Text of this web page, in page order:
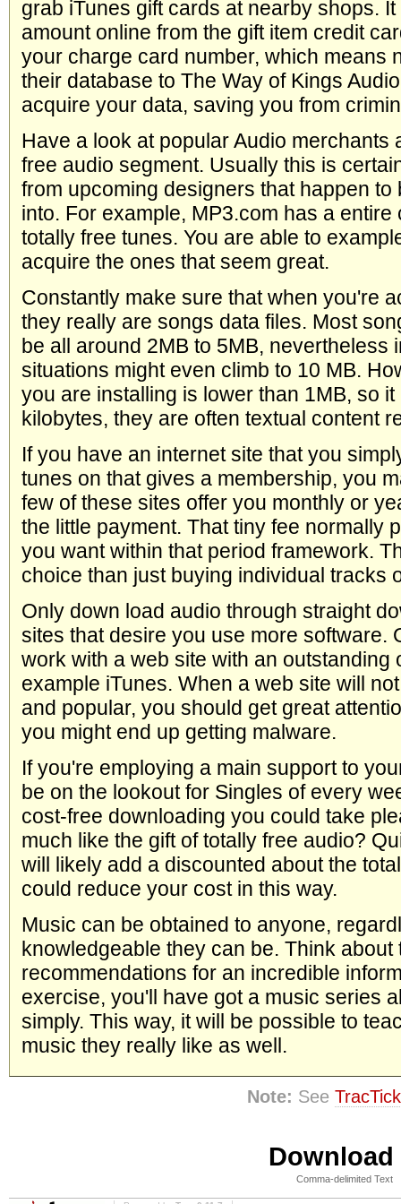
grab iTunes gift cards at nearby shops.
amount online from the gift item credit
your charge card number, which means
their database to The Way of Kings
acquire your data, saving you from
Have a look at popular Audio merchants
free audio segment. Usually this is
from upcoming designers that happen
into. For example, MP3.com has a
totally free tunes. You are able to
acquire the ones that seem great.
Constantly make sure that when you're
they really are songs data files. Most
be all around 2MB to 5MB, nevertheless
situations might even climb to 10 MB.
you are installing is lower than 1MB, so
kilobytes, they are often textual content
If you have an internet site that you
tunes on that gives a membership, you
few of these sites offer you monthly or
the little payment. That tiny fee normally
you want within that period framework.
choice than just buying individual tracks
Only down load audio through straight
sites that desire you use more software.
work with a web site with an outstanding
example iTunes. When a web site will
and popular, you should get great
you might end up getting malware.
If you're employing a main support to
be on the lookout for Singles of every
cost-free downloading you could take
much like the gift of totally free audio?
will likely add a discounted about the
could reduce your cost in this way.
Music can be obtained to anyone,
knowledgeable they can be. Think
recommendations for an incredible
exercise, you'll have got a music series
simply. This way, it will be possible to
music they really like as well.
Note: See
Comma-delimited Text